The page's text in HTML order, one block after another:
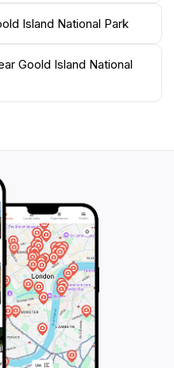
Island National Park
Goold Island National